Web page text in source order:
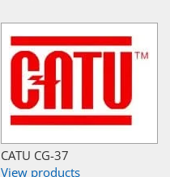
CATU CG-37
View products